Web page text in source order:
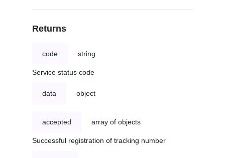
Returns
code string
Service status code
data object
accepted array of objects
Successful registration of tracking number